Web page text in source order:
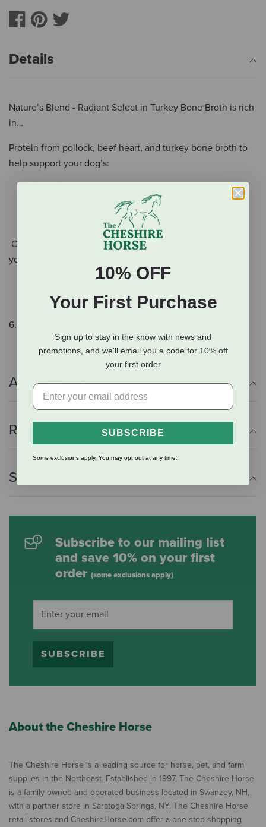
Details
Nature’s Blend - Radiant Select in Turkey Bone Broth is rich
in…
Protein from pollock, beef heart, and turkey bone broth to
help support your dog’s:
Omega-3’s & Biotin from tuna and salmon to help support
your dog’s:
Silky coat
6.3 oz.
Additional Info
Reviews
Shipping Information
Subscribe to our mailing list
and save 10% on your first
order (some exclusions apply)
SUBSCRIBE
About the Cheshire Horse
The Cheshire Horse is a leading source for horse, pet, and farm
supplies in the Northeast. Established in 1997, The Cheshire Horse
is a family owned and operated business located in Swanzey, NH,
with a partner store in Saratoga Springs, NY. The Cheshire Horse
retail stores and CheshireHorse.com offer a one-stop shopping
10% OFF
Your First Purchase
Sign up to stay in the know with news and
promotions, and we'll email you a code for 10% off
your first order
SUBSCRIBE
Some exclusions apply. You may opt out at any time.